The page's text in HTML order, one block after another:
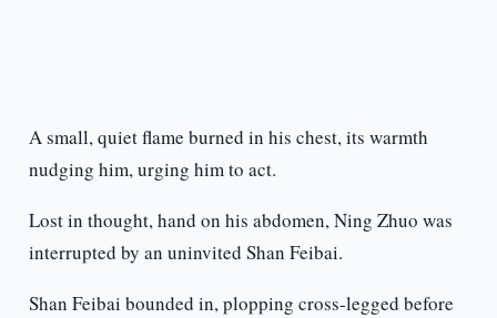
A small, quiet flame burned in his chest, its warmth
nudging him, urging him to act.
Lost in thought, hand on his abdomen, Ning Zhuo was
interrupted by an uninvited Shan Feibai.
Shan Feibai bounded in, plopping cross-legged before